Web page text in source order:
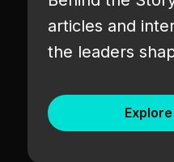
articles and
the leaders